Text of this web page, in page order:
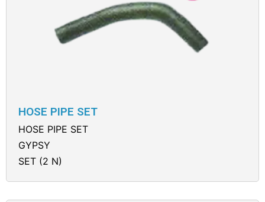
HOSE PIPE SET
HOSE PIPE SET
GYPSY
SET (2 N)